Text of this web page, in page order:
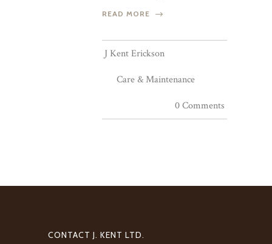
READ MORE
J Kent Erickson
Care & Maintenance
0 Comments
CONTACT J. KENT LTD.